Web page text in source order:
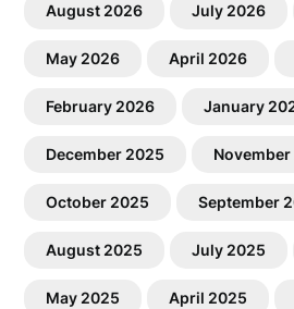
August 2026 July 2026
May 2026 April 2026
February 2026 January
December 2025
October 2025 September
August 2025 July 2025
May 2025 April 2025